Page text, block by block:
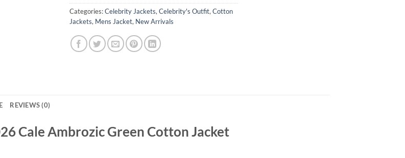
Categories:Celebrity Jackets, Celebrity's Outfit, Cotton
Jackets, Mens Jacket, New Arrivals
REVIEWS (0)
Cale Ambrozic Green Cotton Jacket